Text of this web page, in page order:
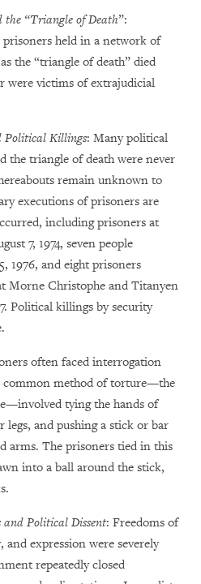
the “Triangle of Death”:
held in a network of
the “triangle of death” died
were victims of extrajudicial
Political Killings: Many political
the triangle of death were never
remain unknown to
executions of prisoners are
including prisoners at
7, 1974, seven people
1976, and eight prisoners
Morne Christophe and Titanyen
Political killings by security
often faced interrogation
common method of torture—the
tying the hands of
legs, and pushing a stick or bar
arms. The prisoners tied in this
into a ball around the stick,
and Political Dissent: Freedoms of
and expression were severely
repeatedly closed